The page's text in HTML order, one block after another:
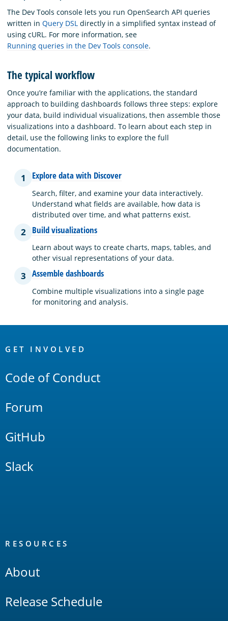
The Dev Tools console lets you run OpenSearch API queries
written in Query DSL directly in a simplified syntax instead of
using cURL. For more information, see
Running queries in the Dev Tools console.
The typical workflow
Once you’re familiar with the applications, the standard
approach to building dashboards follows three steps: explore
your data, build individual visualizations, then assemble those
visualizations into a dashboard. To learn about each step in
detail, use the following links to explore the full
documentation.
1 Explore data with Discover
Search, filter, and examine your data interactively.
Understand what fields are available, how data is
distributed over time, and what patterns exist.
2 Build visualizations
Learn about ways to create charts, maps, tables, and
other visual representations of your data.
3 Assemble dashboards
Combine multiple visualizations into a single page
for monitoring and analysis.
Links
GET INVOLVED
Code of Conduct
Forum
GitHub
Slack
RESOURCES
About
Release Schedule